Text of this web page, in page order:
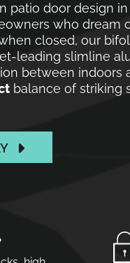
patio door design
who dream
closed, our
leading slimline
between indoors
balance of striking